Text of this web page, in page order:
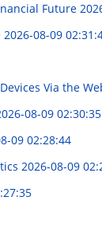
Future
2026-08-09
Via the
08-09 02:30:35
09 02:28:44
2026-08-09